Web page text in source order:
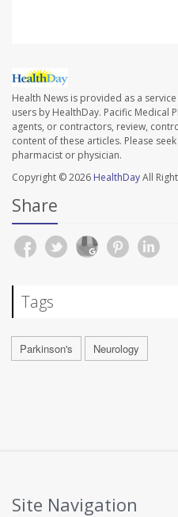
Health News is provided as a
users by HealthDay. Pacific Medical
agents, or contractors, review,
content of these articles. Please
pharmacist or physician.
Copyright © 2026 HealthDayAll
Share
Tags
Parkinson's Neurology
Site Navigation